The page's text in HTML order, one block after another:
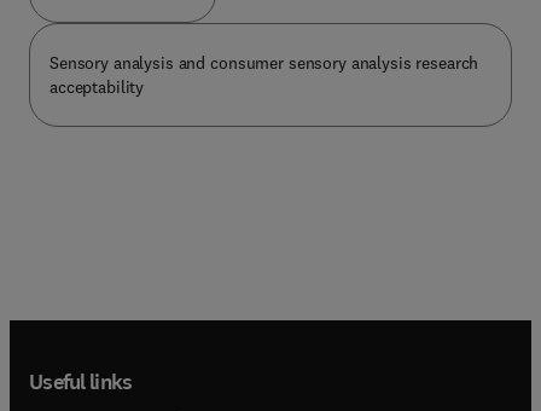
Sensory analysis and consumer sensory analysis research
acceptability
Useful links